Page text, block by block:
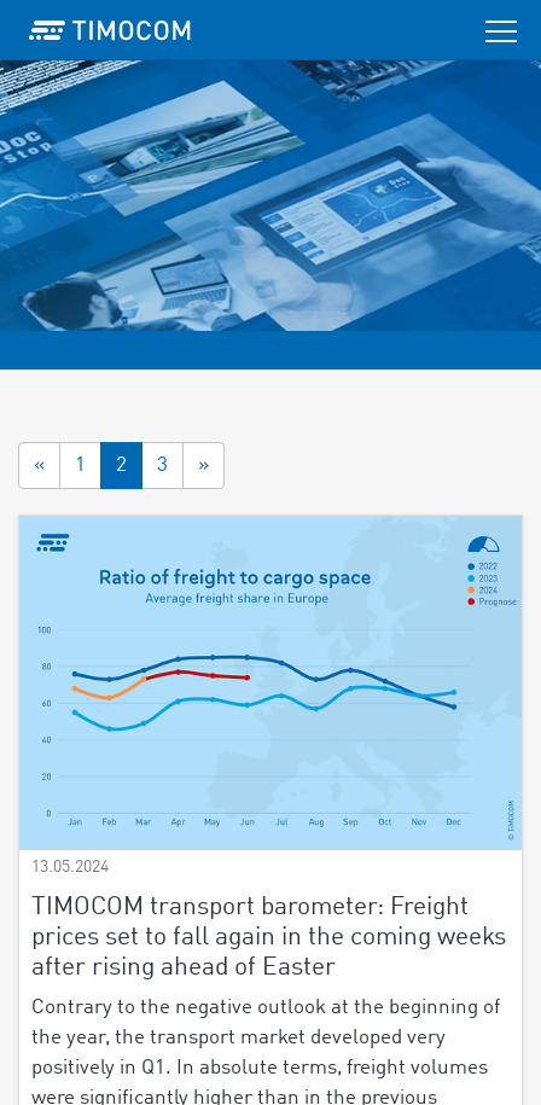
« 1 2 3 »
13.05.2024
TIMOCOM transport barometer: Freight
prices set to fall again in the coming weeks
after rising ahead of Easter
Contrary to the negative outlook at the beginning of
the year, the transport market developed very
positively in Q1. In absolute terms, freight volumes
were significantly higher than in the previous